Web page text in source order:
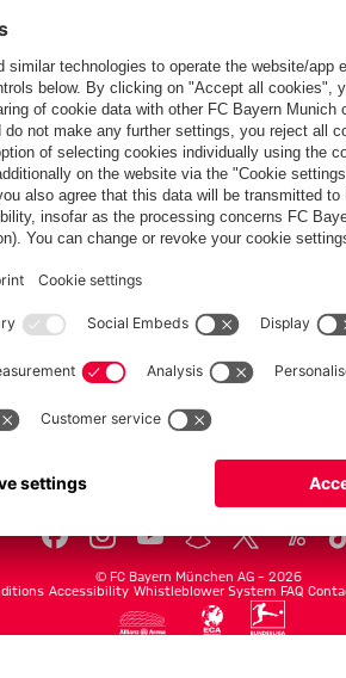
PARTNERS
Men's first team
Allianz Arena Media
© FC Bayern München AG – 2026
Accessibility Whistleblower System FAQ